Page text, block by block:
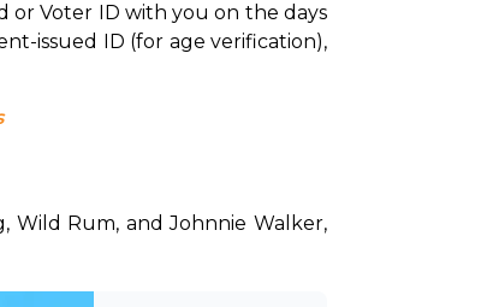
or Voter ID with you on the days
issued ID (for age verification),
Wild Rum, and Johnnie Walker,